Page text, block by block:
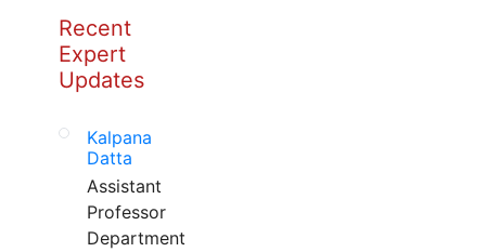
Recent
Expert
Updates
Kalpana
Datta
Assistant
Professor
Department